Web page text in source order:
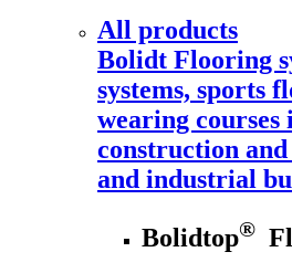
All products
Bolidt Flooring
systems, sports
wearing courses
construction
and industrial
Bolidtop®